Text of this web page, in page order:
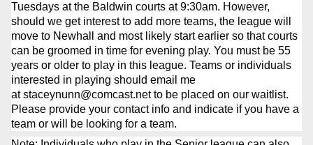
Tuesdays at the Baldwin courts at 9:30am. However,
should we get interest to add more teams, the league will
move to Newhall and most likely start earlier so that courts
can be groomed in time for evening play. You must be 55
years or older to play in this league. Teams or individuals
interested in playing should email me
atstaceynunn@comcast.netto be placed on our waitlist.
Please provide your contact info and indicate if you have a
team or will be looking for a team.